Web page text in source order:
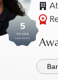
5
YEARS
AWARDED